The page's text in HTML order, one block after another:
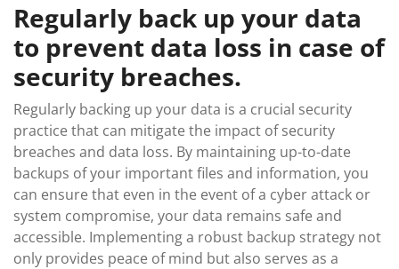
Regularly back up your data
to prevent data loss in case of
security breaches.
Regularly backing up your data is a crucial security
practice that can mitigate the impact of security
breaches and data loss. By maintaining up-to-date
backups of your important files and information, you
can ensure that even in the event of a cyber attack or
system compromise, your data remains safe and
accessible. Implementing a robust backup strategy not
only provides peace of mind but also serves as a